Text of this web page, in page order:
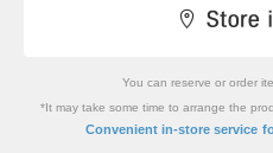
You can reserve or order
*It may take some time to arrange the
Convenient in-store service